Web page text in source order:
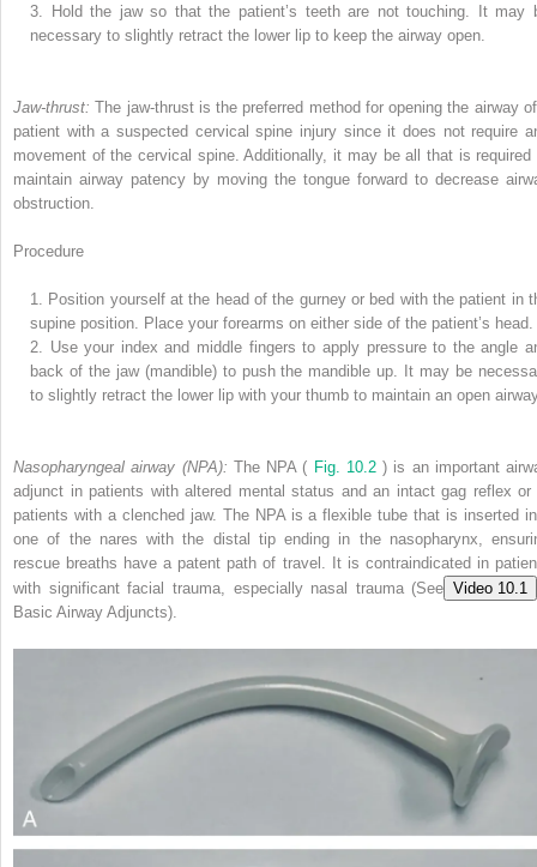
3.
Hold the jaw so that the patient’s teeth are not touching. It may
necessary to slightly retract the lower lip to keep the airway open.
Jaw-thrust: The jaw-thrust is the preferred method for opening the airway
patient with a suspected cervical spine injury since it does not require
movement of the cervical spine. Additionally, it may be all that is required
maintain airway patency by moving the tongue forward to decrease
obstruction.
Procedure
1.
Position yourself at the head of the gurney or bed with the patient in
supine position. Place your forearms on either side of the patient’s head.
2.
Use your index and middle fingers to apply pressure to the angle
back of the jaw (mandible) to push the mandible up. It may be
to slightly retract the lower lip with your thumb to maintain an open
Nasopharyngeal airway (NPA): The NPA ( Fig. 10.2) is an important
adjunct in patients with altered mental status and an intact gag reflex or
patients with a clenched jaw. The NPA is a flexible tube that is inserted
one of the nares with the distal tip ending in the nasopharynx,
rescue breaths have a patent path of travel. It is contraindicated in
with ­significant facial trauma, especially nasal trauma (See Video 10.1
Basic Airway Adjuncts).